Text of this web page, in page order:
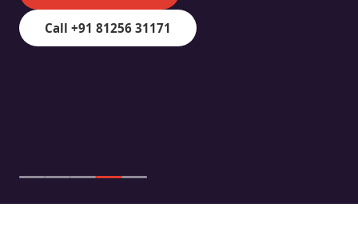
Call +91 81256 31171